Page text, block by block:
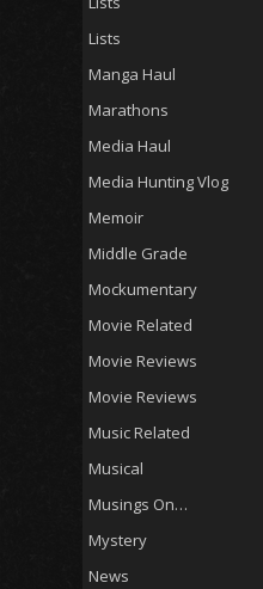
Lists
Manga Haul
Marathons
Media Haul
Media Hunting Vlog
Memoir
Middle Grade
Mockumentary
Movie Related
Movie Reviews
Movie Reviews
Music Related
Musical
Musings On…
Mystery
News